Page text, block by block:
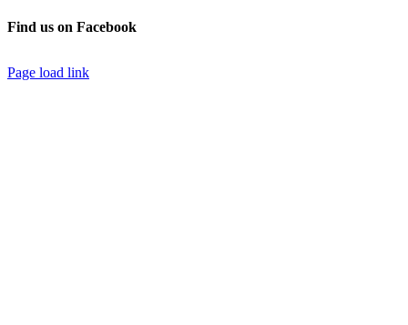
Find us on Facebook
Page load link